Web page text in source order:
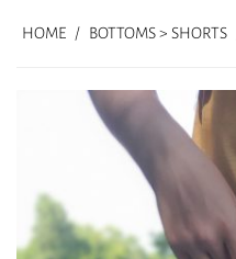
HOME / BOTTOMS > SHORTS